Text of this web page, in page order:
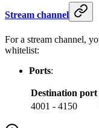
Stream channel
For a stream channel,
whitelist:
Ports:
Destination port
4001 - 4150